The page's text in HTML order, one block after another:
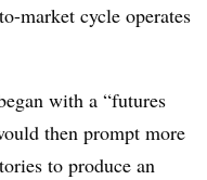
market cycle operates
with a “futures
then prompt more
to produce an